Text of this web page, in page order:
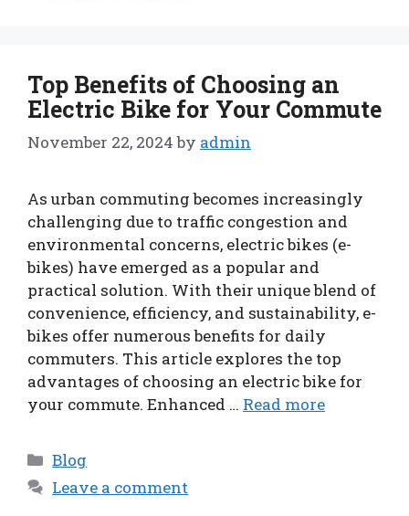
Top Benefits of Choosing an
Electric Bike for Your Commute
November 22, 2024 by admin
As urban commuting becomes increasingly
challenging due to traffic congestion and
environmental concerns, electric bikes (e-
bikes) have emerged as a popular and
practical solution. With their unique blend of
convenience, efficiency, and sustainability, e-
bikes offer numerous benefits for daily
commuters. This article explores the top
advantages of choosing an electric bike for
your commute. Enhanced … Read more
Categories
Blog
Leave a comment